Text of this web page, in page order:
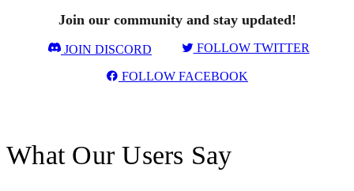
Join our community and stay updated!
JOIN DISCORD FOLLOW TWITTER
FOLLOW FACEBOOK
What Our Users Say